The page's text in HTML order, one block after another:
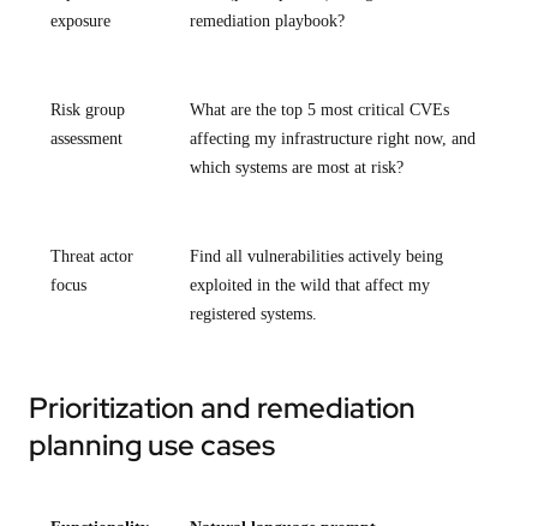
exposure
remediation playbook?
Risk group
assessment
What are the top 5 most critical CVEs
affecting my infrastructure right now, and
which systems are most at risk?
Threat actor
focus
Find all vulnerabilities actively being
exploited in the wild that affect my
registered systems.
Prioritization and remediation
planning use cases